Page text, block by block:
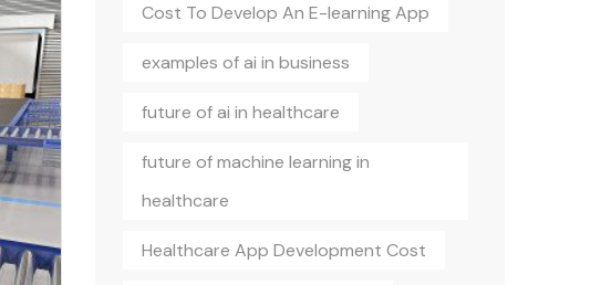
Cost To Develop An E-learning App
examples of ai in business
future of ai in healthcare
future of machine learning in
healthcare
Healthcare App Development Cost